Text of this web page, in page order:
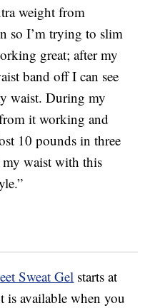
weight from
so I’m trying to slim
great; after my
band off I can see
waist. During my
it working and
10 pounds in three
my waist with this
Sweat Gel starts at
available when you